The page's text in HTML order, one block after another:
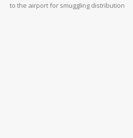
to the airport for smuggling distribution